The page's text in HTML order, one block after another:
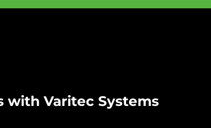
with Varitec Systems